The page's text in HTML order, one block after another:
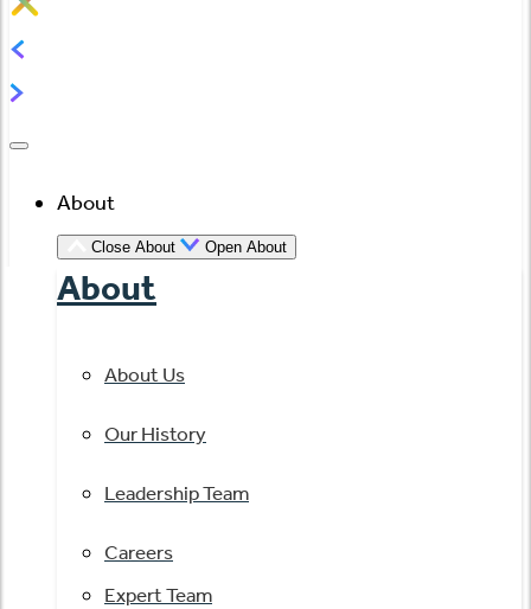
About
Close About Open About
About
About Us
Our History
Leadership Team
Careers
Expert Team